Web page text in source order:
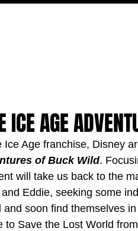
ICE AGE
Age franchise, Disney
of Buck Wild.
will take us back to the
Eddie, seeking some
soon find themselves
to Save the Lost World